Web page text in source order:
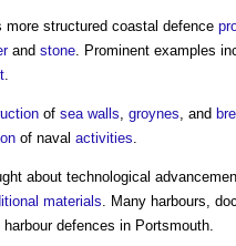
more structured coastal defence
and stone . Prominent examples
of sea walls groynes , and
of naval activities
about technological
materials . Many harbours,
defences in Portsmouth.